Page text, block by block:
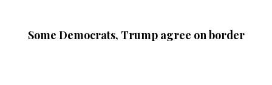
Some Democrats, Trump agree on border